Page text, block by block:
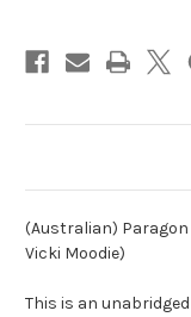
(Australian) Paragon
Vicki Moodie)
This is an